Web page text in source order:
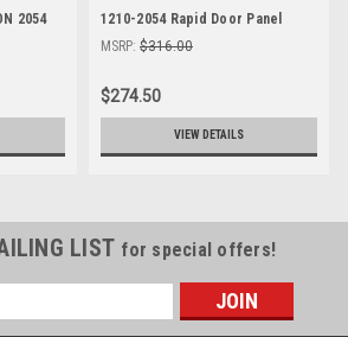
2054
1210-2054 Rapid Door Panel
MSRP: $316.00
$274.50
VIEW DETAILS
LIST for special offers!